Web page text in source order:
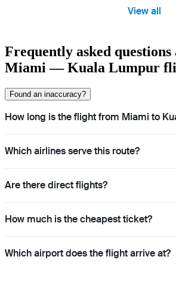
View all
Frequently asked questions
Miami — Kuala Lumpur
Found an inaccuracy?
How long is the flight from Miami to
Which airlines serve this route?
Are there direct flights?
How much is the cheapest ticket?
Which airport does the flight arrive at?